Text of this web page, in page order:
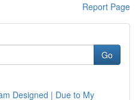
Report Page
Go
Designed | Due to My